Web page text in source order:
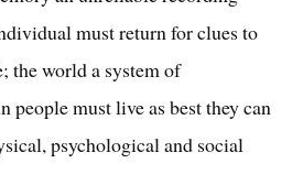
must return for clues to
the world a system of
people must live as best they can
psychological and social